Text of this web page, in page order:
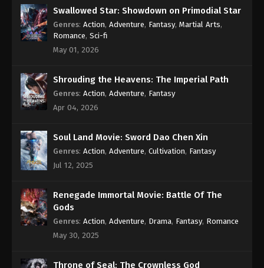
Swallowed Star: Showdown on Primodial Star
Genres: Action, Adventure, Fantasy, Martial Arts,
Romance, Sci-fi
May 01, 2026
Shrouding the Heavens: The Imperial Path
Genres: Action, Adventure, Fantasy
Apr 04, 2026
Soul Land Movie: Sword Dao Chen Xin
Genres: Action, Adventure, Cultivation, Fantasy
Jul 12, 2025
Renegade Immortal Movie: Battle Of The
Gods
Genres: Action, Adventure, Drama, Fantasy, Romance
May 30, 2025
Throne of Seal: The Crownless God